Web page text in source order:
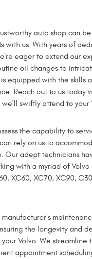
auto shop can
with us. With years of
eager to extend our
oil changes to
equipped with the skills
Reach out to us today
swiftly attend to your
the capability to
rely on us to
Our adept technicians
with a myriad of Volvo
XC60, XC70, XC90,
the longevity and
Volvo. We streamline
appointment